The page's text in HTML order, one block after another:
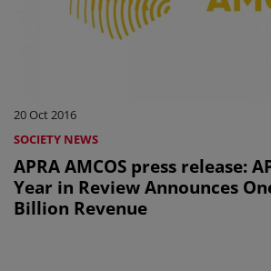
20 Oct 2016
SOCIETY NEWS
APRA AMCOS press release:
Year in Review Announces
Billion Revenue